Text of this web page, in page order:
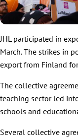
JHL participated in
March. The strikes in
export from Finland
The collective
teaching sector led
schools and
Several collective